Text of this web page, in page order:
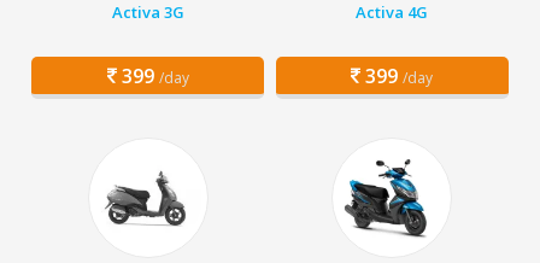
Activa 3G
399 /day
Activa 4G
399 /day